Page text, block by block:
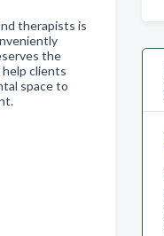
therapists is
the
clients
space to